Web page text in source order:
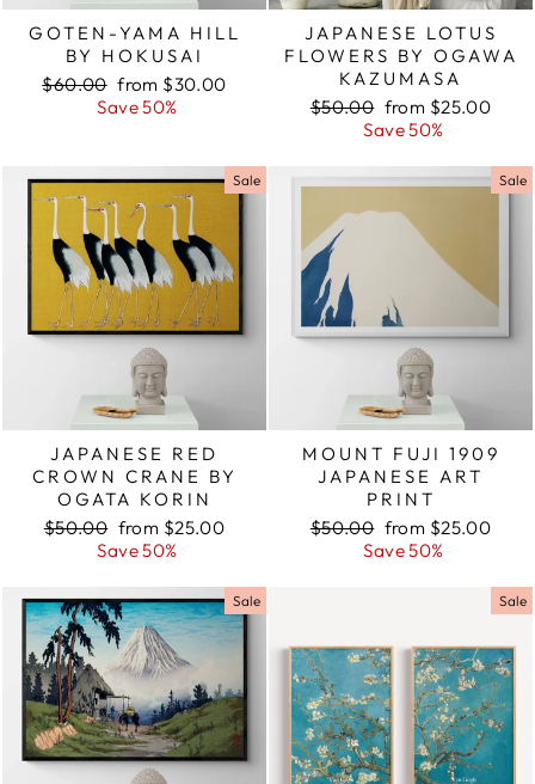
GOTEN-YAMA HILL
BY HOKUSAI
Regular
$60.00 Sale
price
from $30.00
Save 50%
JAPANESE LOTUS
FLOWERS BY OGAWA
KAZUMASA
Regular
$50.00 Sale
price
from $25.00
Save 50%
Sale
JAPANESE RED
CROWN CRANE BY
OGATA KORIN
Regular
$50.00 Sale
price
from $25.00
Save 50%
Sale
MOUNT FUJI 1909
JAPANESE ART
PRINT
Regular
$50.00 Sale
price
from $25.00
Save 50%
Sale Sale